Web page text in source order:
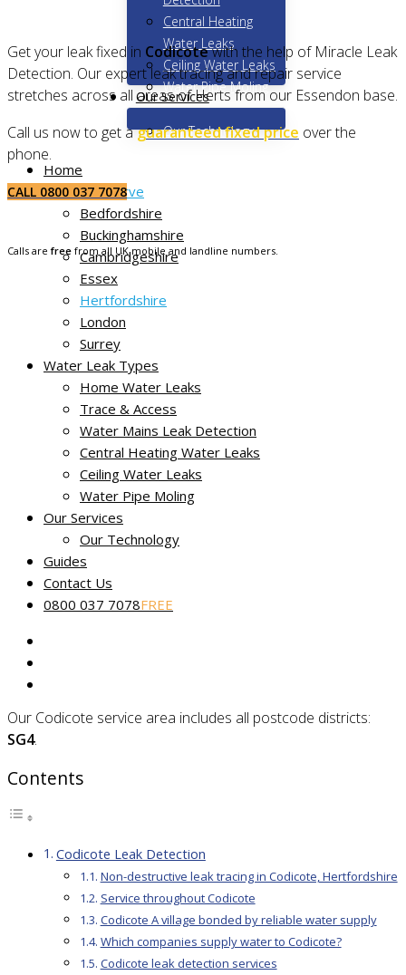
Central Heating
Water Leaks
Ceiling Water Leaks
Water Pipe Moling
Our Services
Our Technology
Home
Areas We Serve
Bedfordshire
Buckinghamshire
Cambridgeshire
Essex
Hertfordshire
London
Surrey
Water Leak Types
Home Water Leaks
Trace & Access
Water Mains Leak Detection
Central Heating Water Leaks
Ceiling Water Leaks
Water Pipe Moling
Our Services
Our Technology
Guides
Contact Us
0800 037 7078FREE
Get your leak fixed in Codicotewith the help of Miracle Leak
Detection. Our expert leak tracing and repair service
stretches across all areas of Herts from our Essendon base.
Call us now to get aguaranteed fixed price over the
phone.
CALL 0800 037 7078
Calls arefree from all UK mobile and landline numbers.
Non-destructive leak tracing in
Codicote, Hertfordshire
Miracle Leak Detection provides a dedicated, reliable and
friendlyleak detection service
Our skilled technicians use the latest technology to help find
and fix the source of your leak fast. Our
Guaranteeapplies to all reported water leaks.
Our fully certified and trained engineers are experts in
locating common and complex leakage issues using non-
destructive and non-invasive methods.
Our Codicote service area includes all postcode districts:
SG4.
Contents
Codicote Leak Detection
Non-destructive leak tracing in Codicote, Hertfordshire
Service throughout Codicote
Codicote A village bonded by reliable water supply
Which companies supply water to Codicote?
Codicote leak detection services